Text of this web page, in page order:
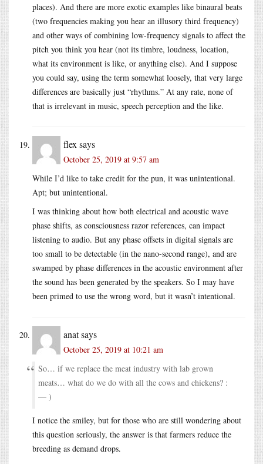
places). And there are more exotic examples like binaural beats
(two frequencies making you hear an illusory third frequency)
and other ways of combining low-frequency signals to affect the
pitch you think you hear (not its timbre, loudness, location,
what its environment is like, or anything else). And I suppose
you could say, using the term somewhat loosely, that very large
differences are basically just “rhythms.” At any rate, none of
that is irrelevant in music, speech perception and the like.
flex says
October 25, 2019 at 9:57 am
While I’d like to take credit for the pun, it was unintentional.
Apt; but unintentional.
I was thinking about how both electrical and acoustic wave
phase shifts, as consciousness razor references, can impact
listening to audio. But any phase offsets in digital signals are
too small to be detectable (in the nano-second range), and are
swamped by phase differences in the acoustic environment after
the sound has been generated by the speakers. So I may have
been primed to use the wrong word, but it wasn’t intentional.
anatsays
October 25, 2019 at 10:21 am
So… if we replace the meat industry with lab grown
meats… what do we do with all the cows and chickens? :
— )
I notice the smiley, but for those who are still wondering about
this question seriously, the answer is that farmers reduce the
breeding as demand drops.